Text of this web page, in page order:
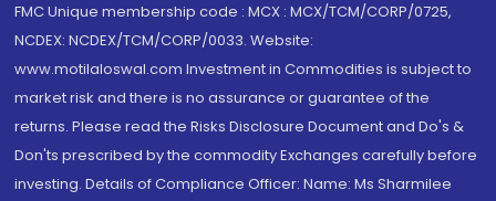
FMC Unique membership code : MCX : MCX/TCM/CORP/0725,
NCDEX: NCDEX/TCM/CORP/0033. Website:
www.motilaloswal.com Investment in Commodities is subject to
market risk and there is no assurance or guarantee of the
returns. Please read the Risks Disclosure Document and Do's &
Don'ts prescribed by the commodity Exchanges carefully before
investing. Details of Compliance Officer: Name: Ms Sharmilee